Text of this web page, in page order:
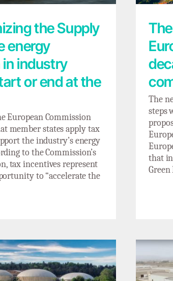
the Supply
energy
industry
or end at the
European Commission
member states apply tax
the industry’s energy
to the Commission’s
tax incentives represent
to “accelerate the
The
steps
that
Green